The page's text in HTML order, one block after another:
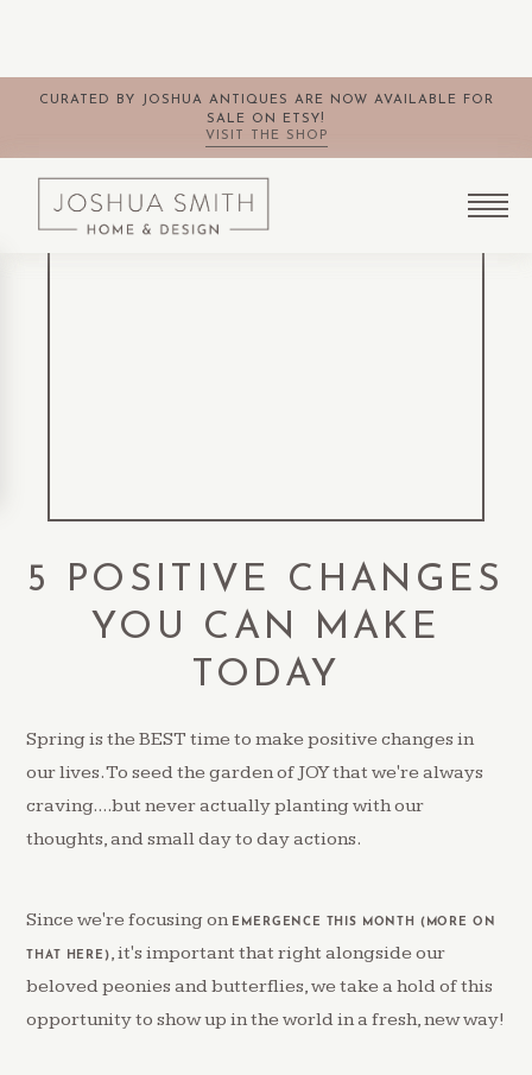
CURATED BY JOSHUA ANTIQUES ARE NOW AVAILABLE FOR
SALE ON ETSY!
VISIT THE SHOP
5 POSITIVE CHANGES
YOU CAN MAKE
TODAY
Spring is the BEST time to make positive changes in
our lives. To seed the garden of JOY that we're always
craving....but never actually planting with our
thoughts, and small day to day actions.
Since we're focusing on EMERGENCE THIS MONTH (MORE ON
THAT HERE), it's important that right alongside our
beloved peonies and butterflies, we take a hold of this
opportunity to show up in the world in a fresh, new way!